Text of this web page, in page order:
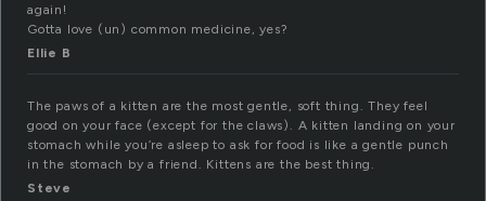
again!
Gotta love (un) common medicine, yes?
Ellie B
The paws of a kitten are the most gentle, soft thing. They feel
good on your face (except for the claws). A kitten landing on your
stomach while you’re asleep to ask for food is like a gentle punch
in the stomach by a friend. Kittens are the best thing.
Steve